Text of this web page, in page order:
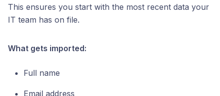
This ensures you start with the most recent data your
IT team has on file.
What gets imported:
Full name
Email address